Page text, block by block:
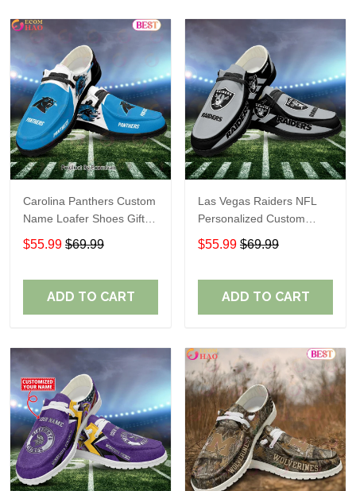
Carolina Panthers Custom
Name Loafer Shoes Gift
For Fans
$55.99 $69.99
ADD TO CART
Las Vegas Raiders NFL
Personalized Custom
Name Loafer Shoes Sport
Perfect Gift For Fans
$55.99 $69.99
ADD TO CART